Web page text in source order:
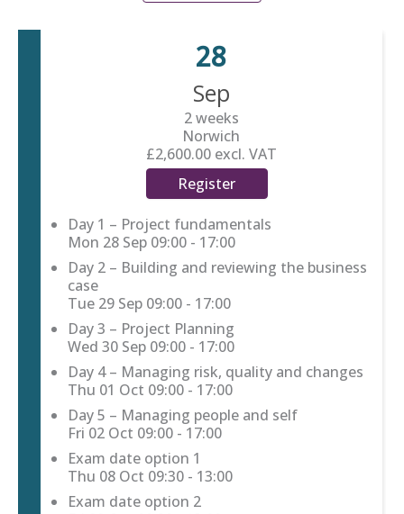
28
Sep
2 weeks
Norwich
£2,600.00 excl. VAT
Register
Day 1 – Project fundamentals
Mon 28 Sep 09:00 - 17:00
Day 2 – Building and reviewing the business
case
Tue 29 Sep 09:00 - 17:00
Day 3 – Project Planning
Wed 30 Sep 09:00 - 17:00
Day 4 – Managing risk, quality and changes
Thu 01 Oct 09:00 - 17:00
Day 5 – Managing people and self
Fri 02 Oct 09:00 - 17:00
Exam date option 1
Thu 08 Oct 09:30 - 13:00
Exam date option 2